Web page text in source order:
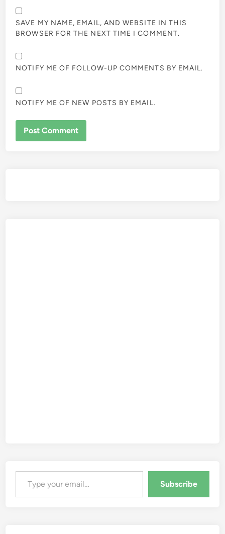
SAVE MY NAME, EMAIL, AND WEBSITE IN THIS
BROWSER FOR THE NEXT TIME I COMMENT.
NOTIFY ME OF FOLLOW-UP COMMENTS BY EMAIL.
NOTIFY ME OF NEW POSTS BY EMAIL.
Type your email…
Subscribe